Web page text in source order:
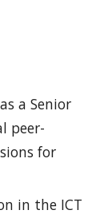
a Senior
peer-
for
in the ICT